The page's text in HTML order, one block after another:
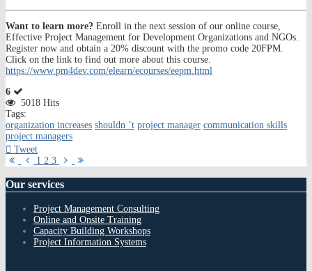
Want to learn more? Enroll in the next session of our online course,
Effective Project Management for Development Organizations and NGOs.
Register now and obtain a 20% discount with the promo code 20FPM.
Click on the link to find out more about this course.
https://www.pm4dev.com/elearn/ecourses/eepm.html
6
5018 Hits
Tags:
organization increases shouldn ’t project manager communication skills
project managers
Tweet
FirstPrevious
1 2 3
Next
Our services
Project Management Consulting
Online and Onsite Training
Capacity Building Workshops
Project Information Systems